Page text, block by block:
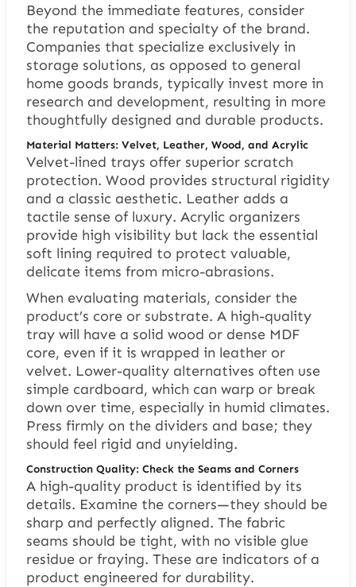
Beyond the immediate features, consider
the reputation and specialty of the brand.
Companies that specialize exclusively in
storage solutions, as opposed to general
home goods brands, typically invest more in
research and development, resulting in more
thoughtfully designed and durable products.
Material Matters: Velvet, Leather, Wood, and Acrylic
Velvet-lined trays offer superior scratch
protection. Wood provides structural rigidity
and a classic aesthetic. Leather adds a
tactile sense of luxury. Acrylic organizers
provide high visibility but lack the essential
soft lining required to protect valuable,
delicate items from micro-abrasions.
When evaluating materials, consider the
product’s core or substrate. A high-quality
tray will have a solid wood or dense MDF
core, even if it is wrapped in leather or
velvet. Lower-quality alternatives often use
simple cardboard, which can warp or break
down over time, especially in humid climates.
Press firmly on the dividers and base; they
should feel rigid and unyielding.
Construction Quality: Check the Seams and Corners
A high-quality product is identified by its
details. Examine the corners—they should be
sharp and perfectly aligned. The fabric
seams should be tight, with no visible glue
residue or fraying. These are indicators of a
product engineered for durability.